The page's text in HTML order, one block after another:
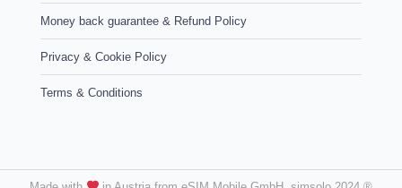
Money back guarantee & Refund Policy
Privacy & Cookie Policy
Terms & Conditions